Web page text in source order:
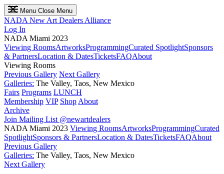
Menu Close Menu
NADA New Art Dealers Alliance
Log In
NADA Miami 2023
Viewing RoomsArtworksProgrammingCurated SpotlightSponsors
& PartnersLocation & DatesTicketsFAQAbout
Viewing Rooms
Previous Gallery Next Gallery
Galleries: The Valley, Taos, New Mexico
Fairs Programs LUNCH
Membership VIP Shop About
Archive
Join Mailing List @newartdealers
NADA Miami 2023 Viewing RoomsArtworksProgrammingCurated
SpotlightSponsors & PartnersLocation & DatesTicketsFAQAbout
Previous Gallery
Galleries: The Valley, Taos, New Mexico
Next Gallery